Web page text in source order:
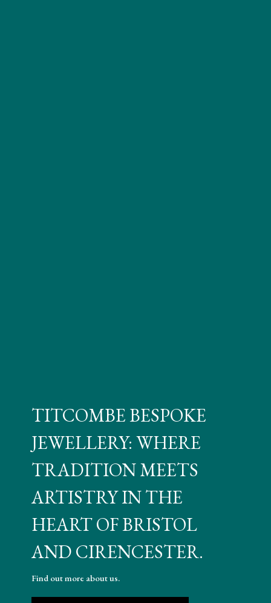
TITCOMBE BESPOKE
JEWELLERY: WHERE
TRADITION MEETS
ARTISTRY IN THE
HEART OF BRISTOL
AND CIRENCESTER.
Find out more about us.